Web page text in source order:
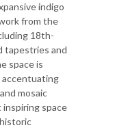
indigo
from the
18th-
tapestries and
space is
accentuating
mosaic
space